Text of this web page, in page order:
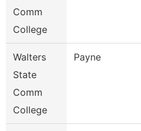
Comm
College
Walters
State
Comm
College
Payne